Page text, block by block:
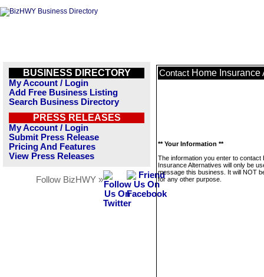
BUSINESS DIRECTORY
My Account / Login
Add Free Business Listing
Search Business Directory
PRESS RELEASES
My Account / Login
Submit Press Release
Pricing And Features
View Press Releases
Follow BizHWY »
Contact Home Insurance
** Your Information **
The information you enter to contact
Insurance Alternatives will only be
message this business. It will NOT
for any other purpose.